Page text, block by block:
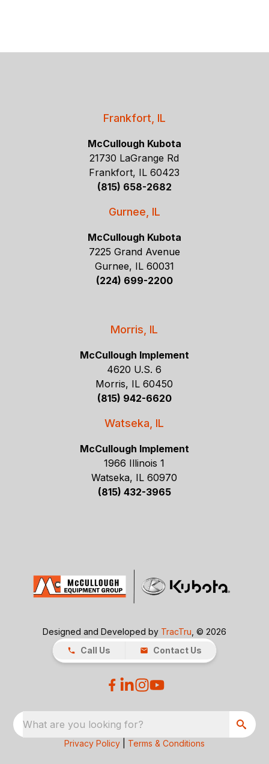
Frankfort, IL
McCullough Kubota
21730 LaGrange Rd
Frankfort, IL 60423
(815) 658-2682
Gurnee, IL
McCullough Kubota
7225 Grand Avenue
Gurnee, IL 60031
(224) 699-2200
Morris, IL
McCullough Implement
4620 U.S. 6
Morris, IL 60450
(815) 942-6620
Watseka, IL
McCullough Implement
1966 Illinois 1
Watseka, IL 60970
(815) 432-3965
Designed and Developed by TracTru , © 2026
Call Us
Contact Us
What are you looking for?
Privacy Policy Terms & Conditions